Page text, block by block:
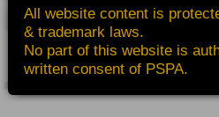
All website content is
& trademark laws.
No part of this website is
written consent of PSPA.